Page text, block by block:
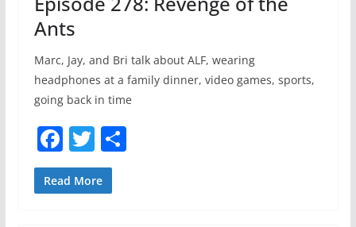
Ants
Marc, Jay, and Bri talk about ALF, wearing
headphones at a family dinner, video games, sports,
going back in time
F
a
c
T
w
itt
S
Read More